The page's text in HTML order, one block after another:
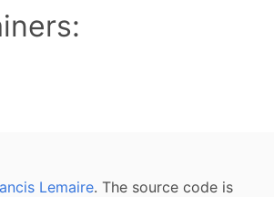
Lemaire. The source code is